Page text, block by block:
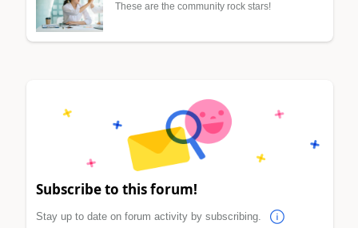
These are the community rock stars!
Subscribe to this forum!
Stay up to date on forum activity by subscribing.